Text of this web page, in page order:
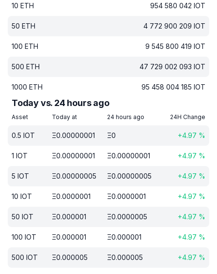
10 ETH 954 580 042 IOT
50 ETH 4 772 900 209 IOT
100 ETH 9 545 800 419 IOT
500 ETH 47 729 002 093 IOT
1000 ETH 95 458 004 185 IOT
Today vs. 24 hours ago
Asset Today at 24 hours ago 24H Change
0.5 IOT Ξ0.00000001 Ξ0 +4.97 %
1 IOT Ξ0.00000001 Ξ0.00000001 +4.97 %
5 IOT Ξ0.00000005 Ξ0.00000005 +4.97 %
10 IOT Ξ0.0000001 Ξ0.0000001 +4.97 %
50 IOT Ξ0.000001 Ξ0.0000005 +4.97 %
100 IOT Ξ0.000001 Ξ0.000001 +4.97 %
500 IOT Ξ0.000005 Ξ0.000005 +4.97 %